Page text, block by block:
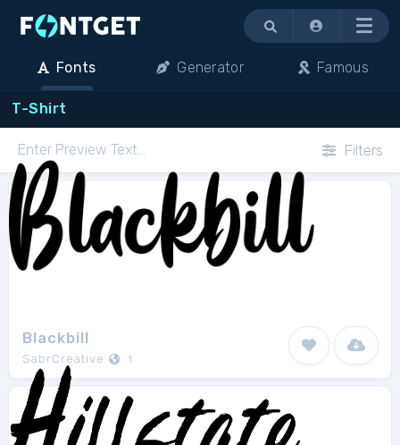
Menu
Fonts Generator Famous
T-Shirt
Filters
Blackbill
SabrCreative 1